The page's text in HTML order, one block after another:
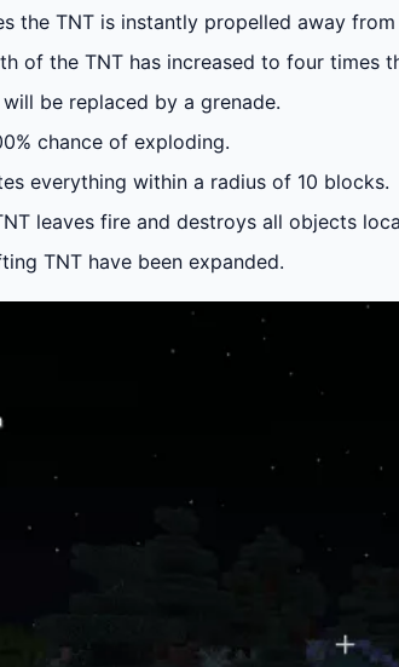
the TNT is instantly propelled away
of the TNT has increased to four times
will be replaced by a grenade.
chance of exploding.
everything within a radius of 10 blocks.
leaves fire and destroys all objects
TNT have been expanded.